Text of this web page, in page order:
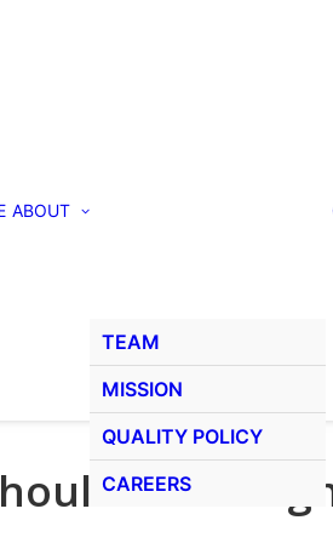
ABOUT
TEAM
MISSION
QUALITY POLICY
CAREERS
not be